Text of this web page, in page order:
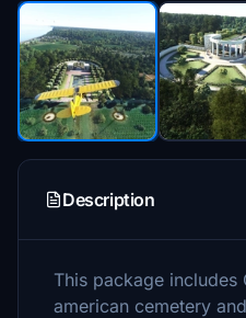
Description
This package includes
american cemetery